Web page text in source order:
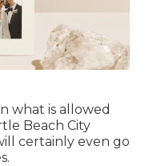
what is allowed
Beach City
certainly even go